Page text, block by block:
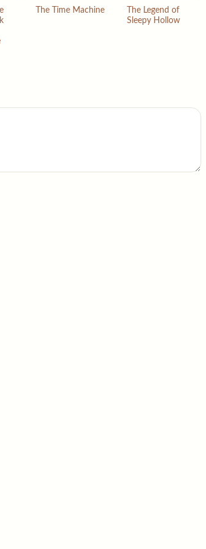
The Time Machine
The Legend of
Sleepy Hollow